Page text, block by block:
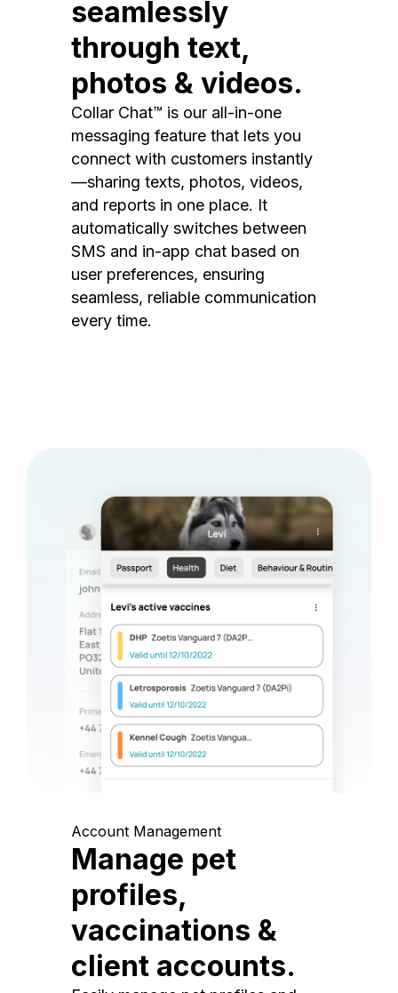
seamlessly
through text,
photos & videos.
Collar Chat™ is our all-in-one
messaging feature that lets you
connect with customers instantly
—sharing texts, photos, videos,
and reports in one place. It
automatically switches between
SMS and in-app chat based on
user preferences, ensuring
seamless, reliable communication
every time.
Account Management
Manage pet
profiles,
vaccinations &
client accounts.